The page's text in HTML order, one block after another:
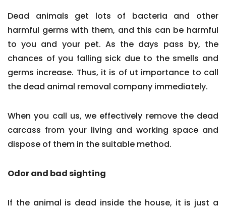
Dead animals get lots of bacteria and other
harmful germs with them, and this can be harmful
to you and your pet. As the days pass by, the
chances of you falling sick due to the smells and
germs increase. Thus, it is of ut importance to call
the dead animal removal company immediately.
When you call us, we effectively remove the dead
carcass from your living and working space and
dispose of them in the suitable method.
Odor and bad sighting
If the animal is dead inside the house, it is just a